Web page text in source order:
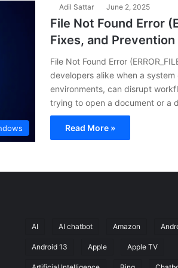
Adil Sattar June 2, 2025
File Not Found Error
Fixes, and Prevention
File Not Found Error
developers alike when a
environments, can disrupt
trying to open a document or a
Read More »
AI AI chatbot Amazon
Android 13 Apple Apple TV